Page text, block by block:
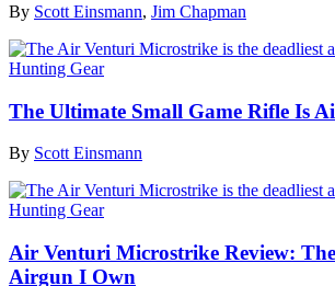
By Scott Einsmann, Jim Chapman
Hunting Gear
The Ultimate Small Game Rifle Is
By Scott Einsmann
Hunting Gear
Air Venturi Microstrike Review:
Airgun I Own